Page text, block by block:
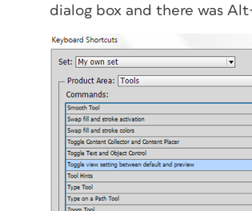
dialog box and there was